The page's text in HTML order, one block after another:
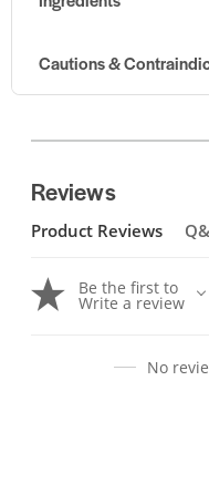
Cautions &
Reviews
Product Reviews
Be the first to
Write a review
No